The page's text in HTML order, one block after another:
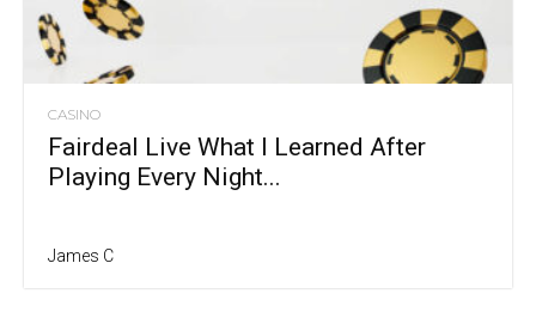
CASINO
Fairdeal Live What I Learned After
Playing Every Night...
James C